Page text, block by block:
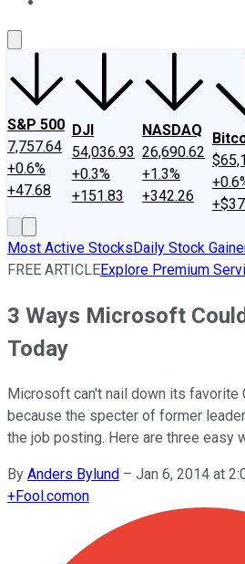
S&P 500
7,757.64
+0.6%
+47.68
DJI
54,036.93
+0.3%
+151.83
NASDAQ
26,690.62
+1.3%
+342.26
Most Active StocksDaily Stock
FREE ARTICLEExplore Premium
3 Ways Microsoft
Today
Microsoft can't nail down its favorite
because the specter of former
the job posting. Here are three easy
By Anders Bylund – Jan 6, 2014 at
+Fool.comon